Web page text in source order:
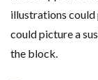
illustrations
could picture a
the block.